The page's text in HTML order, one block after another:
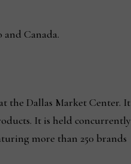
and Canada.
the Dallas Market Center. It
It is held concurrently
more than 250 brands